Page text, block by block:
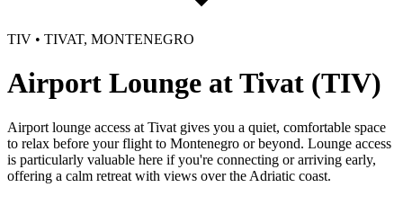
TIV • TIVAT, MONTENEGRO
Airport Lounge at Tivat (TIV)
Airport lounge access at Tivat gives you a quiet, comfortable space
to relax before your flight to Montenegro or beyond. Lounge access
is particularly valuable here if you're connecting or arriving early,
offering a calm retreat with views over the Adriatic coast.